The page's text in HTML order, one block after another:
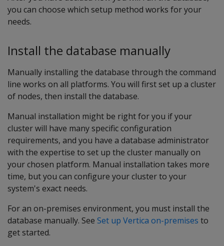
you can choose which setup method works for your
needs.
Install the database manually
Manually installing the database through the command
line works on all platforms. You will first set up a cluster
of nodes, then install the database.
Manual installation might be right for you if your
cluster will have many specific configuration
requirements, and you have a database administrator
with the expertise to set up the cluster manually on
your chosen platform. Manual installation takes more
time, but you can configure your cluster to your
system's exact needs.
For an on-premises environment, you must install the
database manually. See Set up Vertica on-premises to
get started.